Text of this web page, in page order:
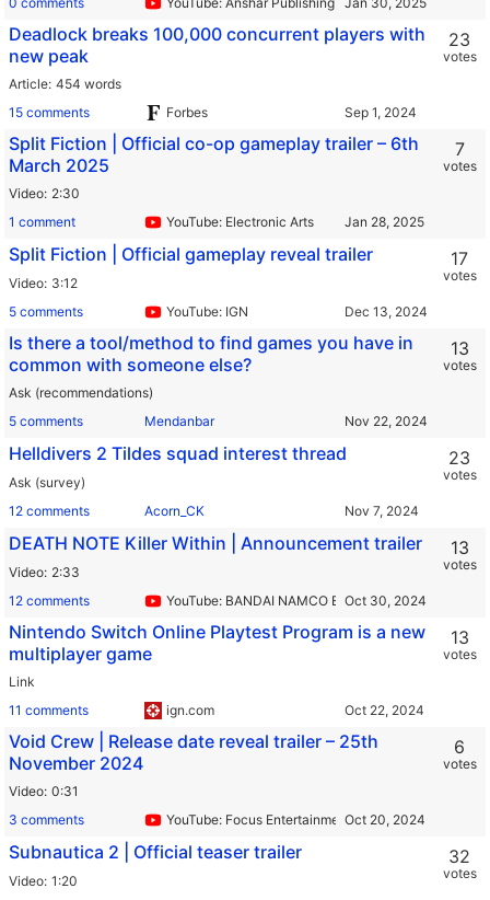
Deadlock breaks 100,000 concurrent players with
new peak
Article 454 words
15 comments
Forbes
23
votes
Split Fiction | Official co-op gameplay trailer – 6th
March 2025
Video 2:30
1 comment
YouTube: Electronic Arts
7
votes
Split Fiction | Official gameplay reveal trailer
Video 3:12
5 comments
YouTube: IGN
17
votes
Is there a tool/method to find games you have in
common with someone else?
Ask (recommendations)
5 comments
Mendanbar
13
votes
Helldivers 2 Tildes squad interest thread
Ask (survey)
12 comments
Acorn_CK
23
votes
DEATH NOTE Killer Within | Announcement trailer
Video 2:33
12 comments
YouTube: BANDAI NAMCO Europe
13
votes
Nintendo Switch Online Playtest Program is a new
multiplayer game
Link
11 comments
ign.com
13
votes
Void Crew | Release date reveal trailer – 25th
November 2024
Video 0:31
3 comments
YouTube: Focus Entertainment
6
votes
Subnautica 2 | Official teaser trailer
Video 1:20
32
votes